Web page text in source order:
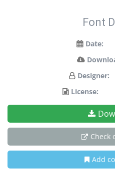
Font
Date:
Designer:
License:
Check
Add